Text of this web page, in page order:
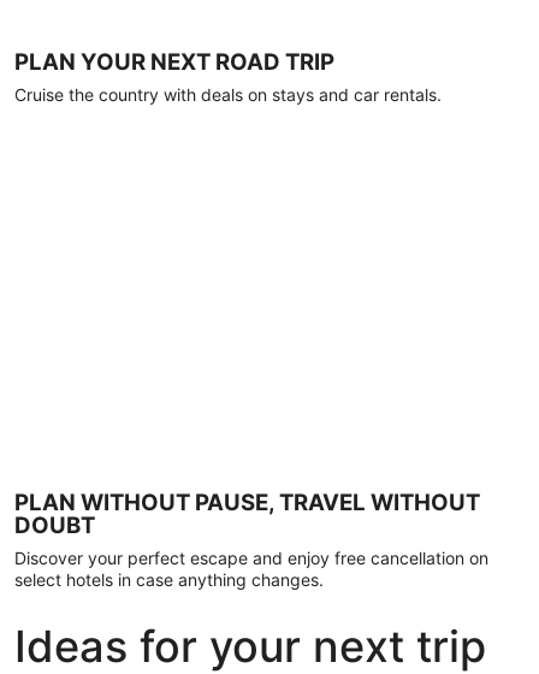
PLAN YOUR NEXT ROAD TRIP
Cruise the country with deals on stays and car rentals.
PLAN WITHOUT PAUSE, TRAVEL WITHOUT
DOUBT
Discover your perfect escape and enjoy free cancellation on
select hotels in case anything changes.
Ideas for your next trip